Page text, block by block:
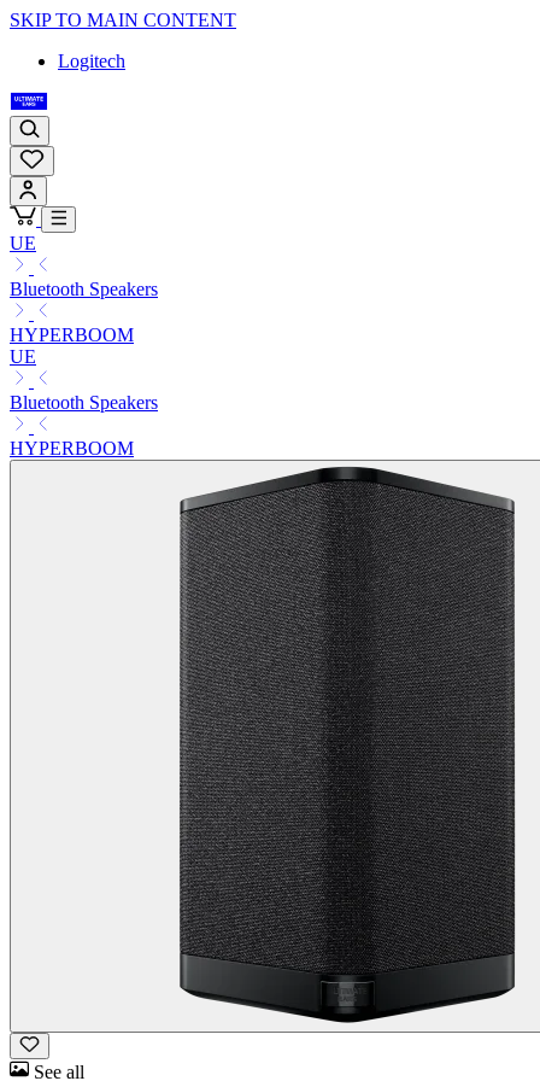
SKIP TO MAIN CONTENT
Logitech
UE
Bluetooth Speakers
HYPERBOOM
UE
Bluetooth Speakers
HYPERBOOM
See all